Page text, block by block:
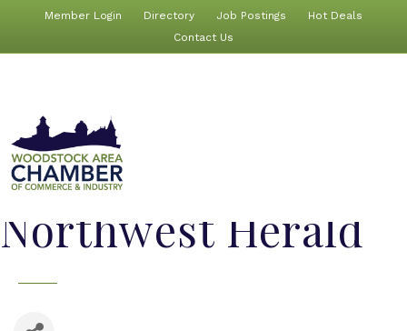
Member Login Directory Job Postings
Hot Deals
Contact Us
Northwest Herald